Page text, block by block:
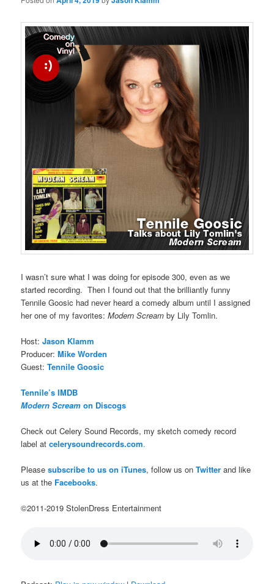
I wasn’t sure what I was doing for episode 300, even as we
started recording. Then I found out that the brilliantly funny
Tennile Goosic had never heard a comedy album until I assigned
her one of my favorites:Modern Scream by Lily Tomlin.
Host:Jason Klamm
Producer:Mike Worden
Guest:Tennile Goosic
Tennile’s IMDB
Modern Scream on Discogs
Check out Celery Sound Records, my sketch comedy record
label atcelerysoundrecords.com.
Pleasesubscribe to us on iTunes, follow us onTwitter and like
us at the Facebooks.
©2011-2019 StolenDress Entertainment